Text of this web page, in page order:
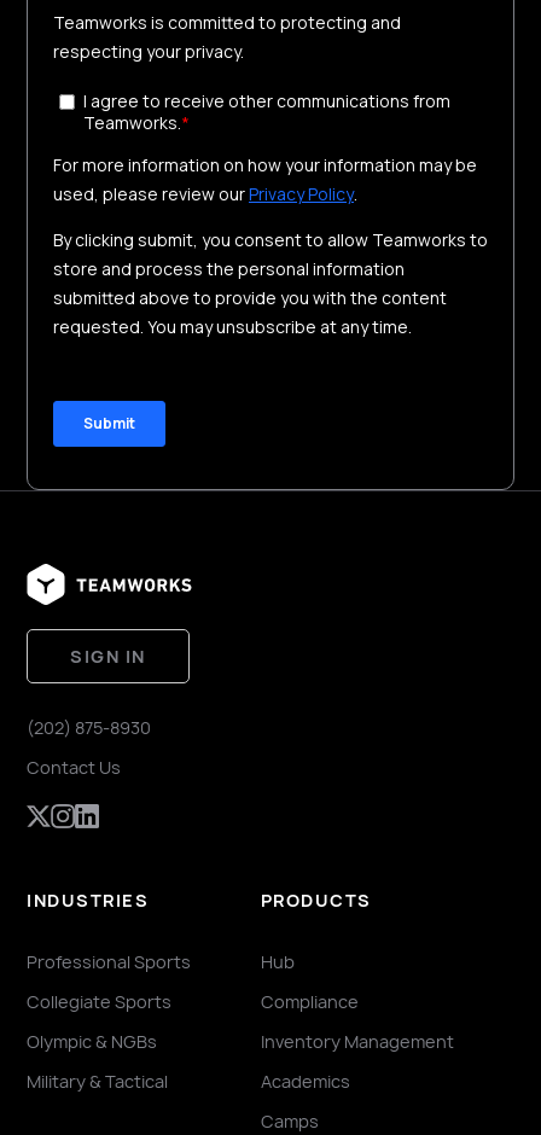
SIGN IN
(202) 875-8930
Contact Us
INDUSTRIES
Professional Sports
Collegiate Sports
Olympic & NGBs
Military & Tactical
PRODUCTS
Hub
Compliance
Inventory Management
Academics
Camps